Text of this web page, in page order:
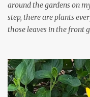
around the gardens on
step, there are plants
those leaves in the front
trees are mostly bare.
curbs clear: the latter
those leaves clogging